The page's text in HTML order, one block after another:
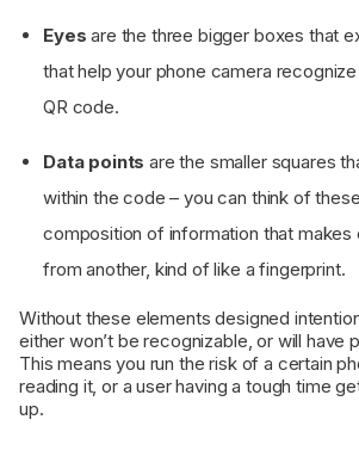
Eyes are the three bigger boxes that
that help your phone camera recognize
QR code.
Data points are the smaller squares
within the code – you can think of
composition of information that
from another, kind of like a fingerprint.
Without these elements designed
either won’t be recognizable, or will have
This means you run the risk of a certain
reading it, or a user having a tough time
up.